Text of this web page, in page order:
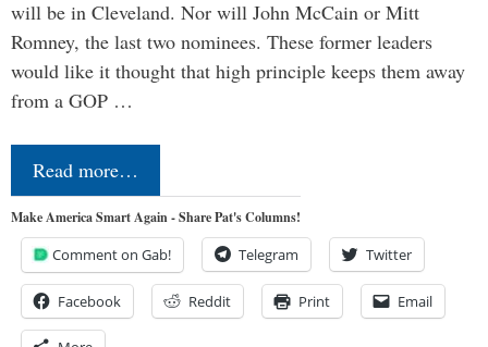
will be in Cleveland. Nor will John McCain or Mitt
Romney, the last two nominees. These former leaders
would like it thought that high principle keeps them away
from a GOP …
Read more…
Make America Smart Again - Share Pat's Columns!
Comment on Gab! Telegram Twitter
Facebook Reddit Print Email